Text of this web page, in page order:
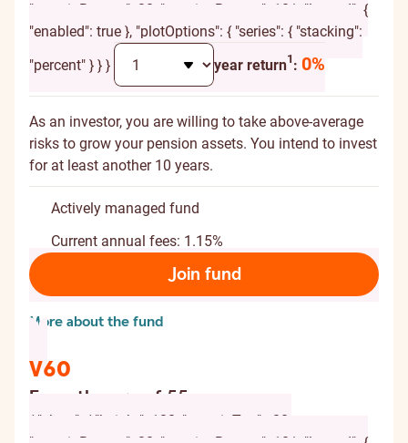
"marginBottom": 20, "spacingBottom": 10 }, "legend": {
"enabled": true }, "plotOptions": { "series": { "stacking":
"percent" } } }
year return1
Additional explanation
: 0%
As an investor, you are willing to take above-average
risks to grow your pension assets. You intend to invest
for at least another 10 years.
Actively managed fund
Current annual fees: 1.15%
Join fund
More about the fund
V60
From the age of 55
{ "chart": { "height": 120, "marginTop": -20,